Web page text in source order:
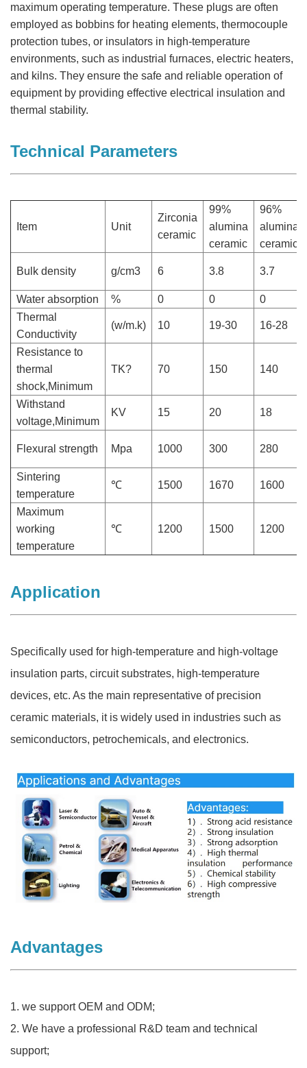
maximum operating temperature. These plugs are often
employed as bobbins for heating elements, thermocouple
protection tubes, or insulators in high-temperature
environments, such as industrial furnaces, electric heaters,
and kilns. They ensure the safe and reliable operation of
equipment by providing effective electrical insulation and
thermal stability.
Technical Parameters
Item Unit
Zirconia
ceramic
99%
alumina
ceramic
96%
alumina
ceramic
Bulk density g/cm3 6 3.8 3.7
Water absorption % 0 0
0
Thermal
Conductivity
(w/m.k) 10 19-30 16-28
Resistance to
thermal
shock,Minimum
TK? 70 150 140
Withstand
voltage,Minimum
KV 15 20 18
Flexural strength Mpa 1000 300 280
Sintering
temperature
℃ 1500 1670 1600
Maximum
working
temperature
℃ 1200 1500 1200
Application
Specifically used for high-temperature and high-voltage
insulation parts, circuit substrates, high-temperature
devices, etc. As the main representative of precision
ceramic materials, it is widely used in industries such as
semiconductors, petrochemicals, and electronics.
Advantages
1. we support OEM and ODM;
2. We have a professional R&D team and technical
support;